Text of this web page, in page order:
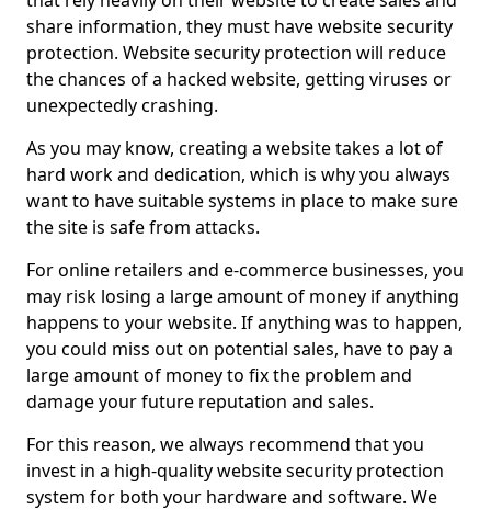
share information, they must have website security
protection. Website security protection will reduce
the chances of a hacked website, getting viruses or
unexpectedly crashing.
As you may know, creating a website takes a lot of
hard work and dedication, which is why you always
want to have suitable systems in place to make sure
the site is safe from attacks.
For online retailers and e-commerce businesses, you
may risk losing a large amount of money if anything
happens to your website. If anything was to happen,
you could miss out on potential sales, have to pay a
large amount of money to fix the problem and
damage your future reputation and sales.
For this reason, we always recommend that you
invest in a high-quality website security protection
system for both your hardware and software. We